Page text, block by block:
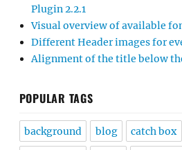
Plugin 2.2.1
Visual overview of available
Different Header images for
Alignment of the title below
POPULAR TAGS
background blog catch box